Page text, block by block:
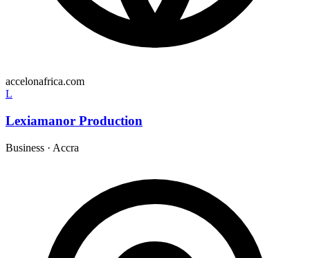
accelonafrica.com
L
Lexiamanor Production
Business · Accra